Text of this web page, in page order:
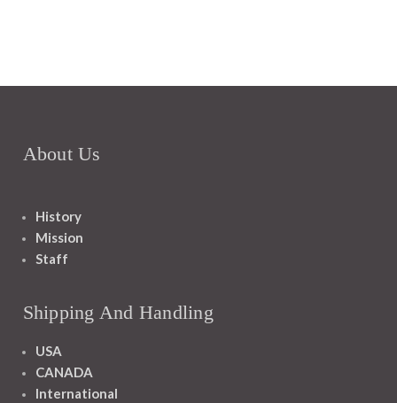
About Us
History
Mission
Staff
Shipping And Handling
USA
CANADA
International